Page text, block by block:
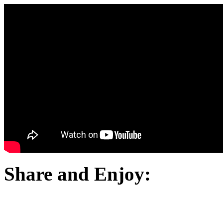
Share and Enjoy: